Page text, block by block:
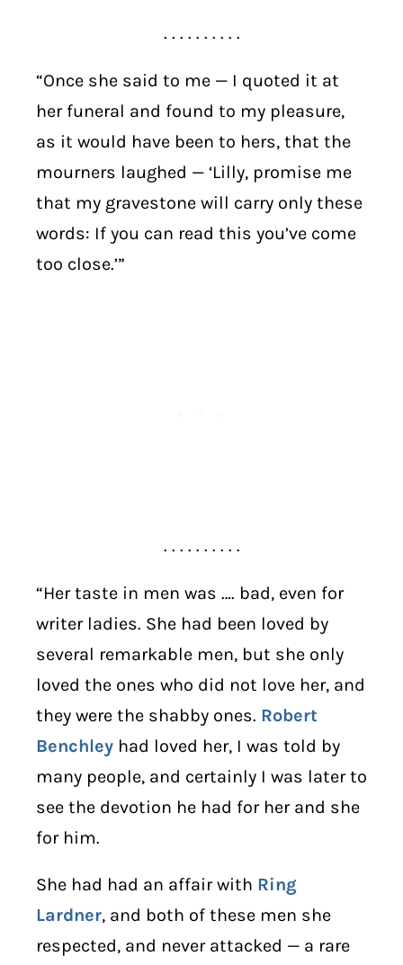
. . . . . . . . . .
“Once she said to me — I quoted it at
her funeral and found to my pleasure,
as it would have been to hers, that the
mourners laughed — ‘Lilly, promise me
that my gravestone will carry only these
words: If you can read this you’ve come
too close.’”
. . . . . . . . . .
“Her taste in men was …. bad, even for
writer ladies. She had been loved by
several remarkable men, but she only
loved the ones who did not love her, and
they were the shabby ones. Robert
Benchley had loved her, I was told by
many people, and certainly I was later to
see the devotion he had for her and she
for him.
She had had an affair with Ring
Lardner, and both of these men she
respected, and never attacked — a rare